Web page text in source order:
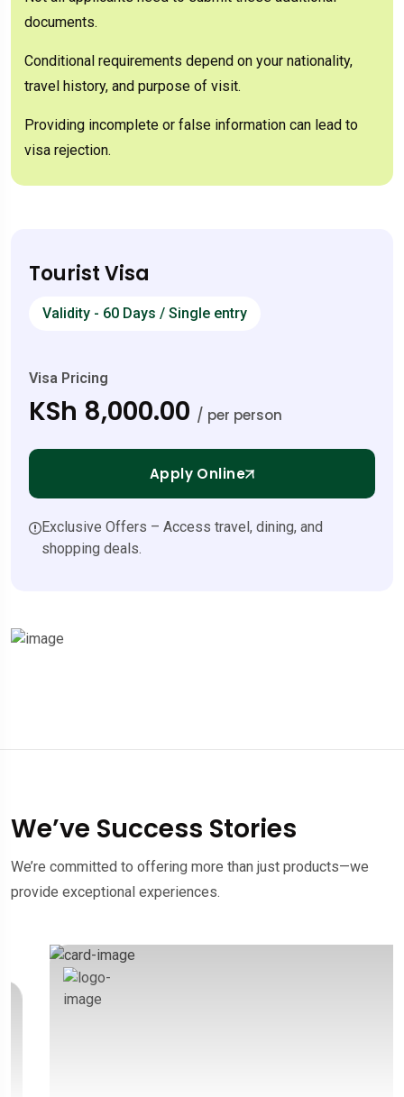
documents.
Conditional requirements depend on your nationality,
travel history, and purpose of visit.
Providing incomplete or false information can lead to
visa rejection.
Tourist Visa
Validity - 60 Days / Single entry
Visa Pricing
KSh 8,000.00 / per person
Apply Online
Exclusive Offers – Access travel, dining, and
shopping deals.
We’ve Success Stories
We’re committed to offering more than just products—we
provide exceptional experiences.